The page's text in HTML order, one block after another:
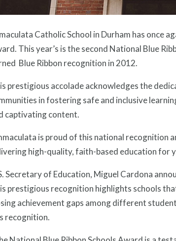
Catholic School in Durham has once
This year’s is the second National Blue
Blue Ribbon recognition in 2012.
prestigious accolade acknowledges the
in fostering safe and inclusive
captivating content.
is proud of this national recognition
high-quality, faith-based education for
Secretary of Education, Miguel Cardona
prestigious recognition highlights schools
achievement gaps among different
recognition.